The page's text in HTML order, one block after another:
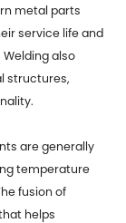
metal parts
service life and
also
structures,
are generally
temperature
fusion of
helps